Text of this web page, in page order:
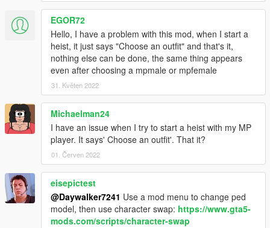
EGOR72
Hello, I have a problem with this mod, when I start a
heist, it just says "Choose an outfit" and that's it,
nothing else can be done, the same thing appears
even after choosing a mpmale or mpfemale
31. Květen 2022
Michaelman24
I have an issue when I try to start a heist with my MP
player. It says' Choose an outfit'. That it?
01. Červen 2022
eisepictest
@Daywalker7241 Use a mod menu to change ped
model, then use character swap: https://www.gta5-
mods.com/scripts/character-swap